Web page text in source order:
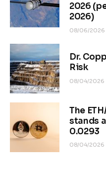
2026
2026)
08/06/2026
Dr.
Risk
08/04/2026
The
stands
0.0293
08/04/2026